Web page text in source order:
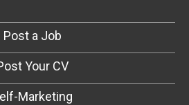
Post a Job
Your CV
Marketing